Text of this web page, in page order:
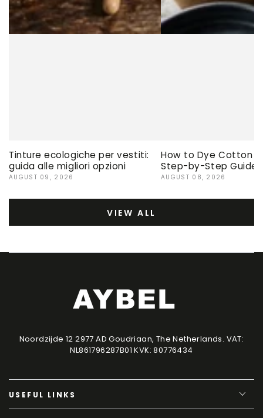
Tinture ecologiche per vestiti:
guida alle migliori opzioni
AUGUST 09, 2026
How to Dye Cotton
Step-by-Step Guide
AUGUST 08, 2026
VIEW ALL
Noordzijde 12 2977 AD Goudriaan, The Netherlands. VAT:
NL861796287B01 KVK: 80776434
USEFUL LINKS